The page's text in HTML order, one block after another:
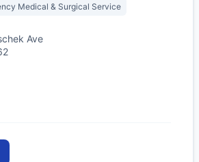
Medical & Surgical Service
Ave